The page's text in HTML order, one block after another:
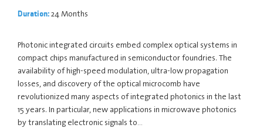
Duration:24 Months
Photonic integrated circuits embed complex optical systems in
compact chips manufactured in semiconductor foundries. The
availability of high-speed modulation, ultra-low propagation
losses, and discovery of the optical microcomb have
revolutionized many aspects of integrated photonics in the last
15 years. In particular, new applications in microwave photonics
by translating electronic signals to…